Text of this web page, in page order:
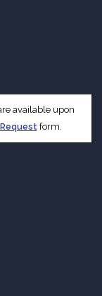
available upon
form.